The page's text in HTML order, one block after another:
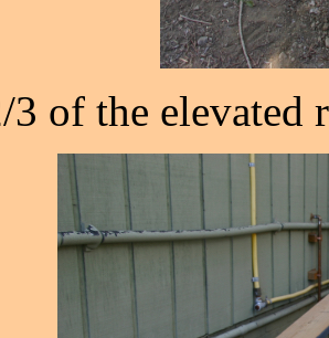
of the elevated